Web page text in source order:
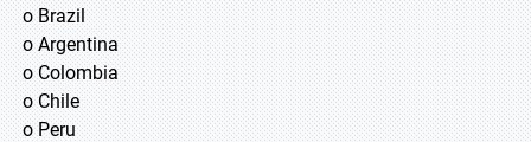
o Brazil
o Argentina
o Colombia
o Chile
o Peru